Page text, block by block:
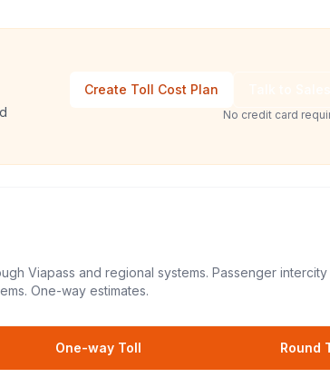
Create Toll Cost Plan
No credit card
Viapass and regional systems. Passenger
One-way estimates.
One-way Toll Round